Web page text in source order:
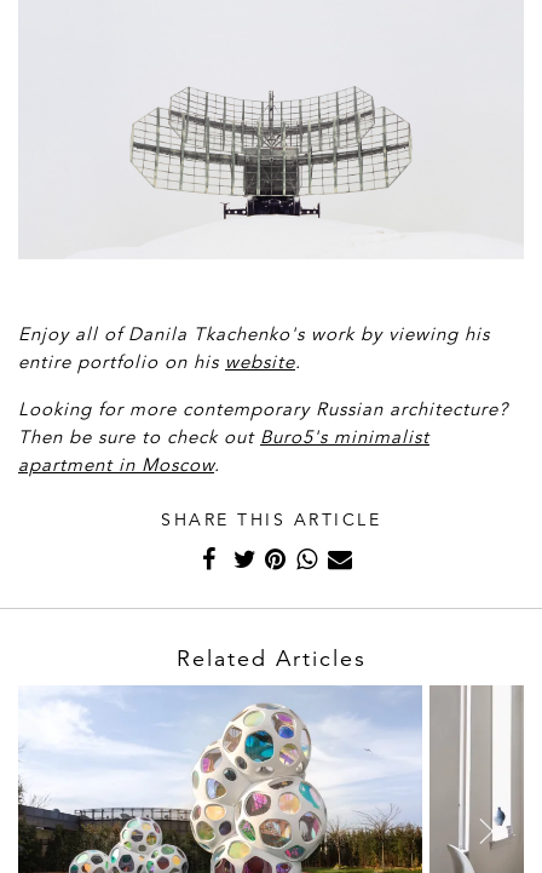
Enjoy all of Danila Tkachenko's work by viewing his
entire portfolio on his website.
Looking for more contemporary Russian architecture?
Then be sure to check out Buro5's minimalist
apartment in Moscow.
SHARE THIS ARTICLE
Related Articles